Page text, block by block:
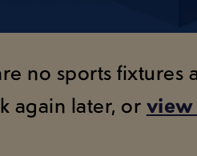
no sports fixtures
again later, or